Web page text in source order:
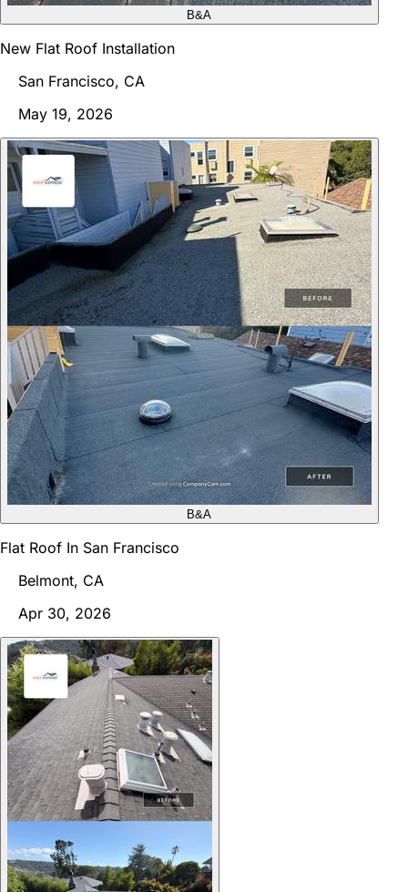
B&A
New Flat Roof Installation
San Francisco, CA
May 19, 2026
B&A
Flat Roof In San Francisco
Belmont, CA
Apr 30, 2026